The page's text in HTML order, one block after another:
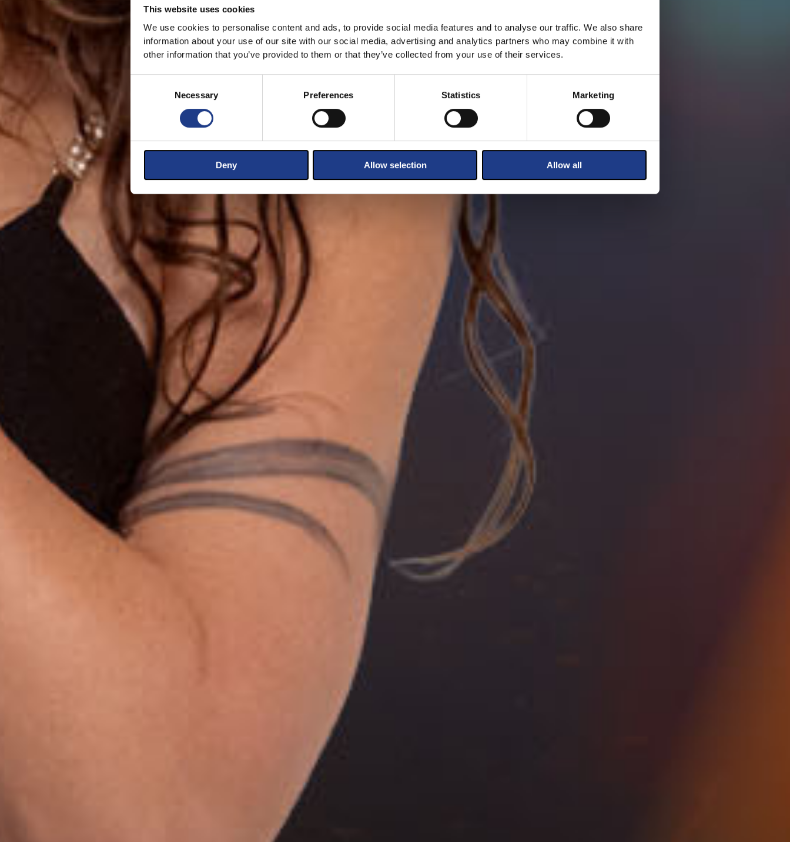
This website uses cookies
We use cookies to personalise content and ads, to provide social media features and to analyse our traffic. We also share
information about your use of our site with our social media, advertising and analytics partners who may combine it with
other information that you’ve provided to them or that they’ve collected from your use of their services.
Necessary
Preferences Statistics Marketing
Deny Allow selection Allow all